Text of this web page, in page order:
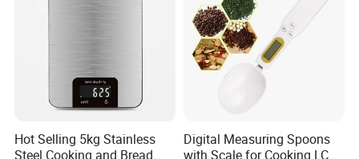
Hot Selling 5kg Stainless
Steel Cooking and Bread
Digital Measuring Spoons
with Scale for Cooking LCD